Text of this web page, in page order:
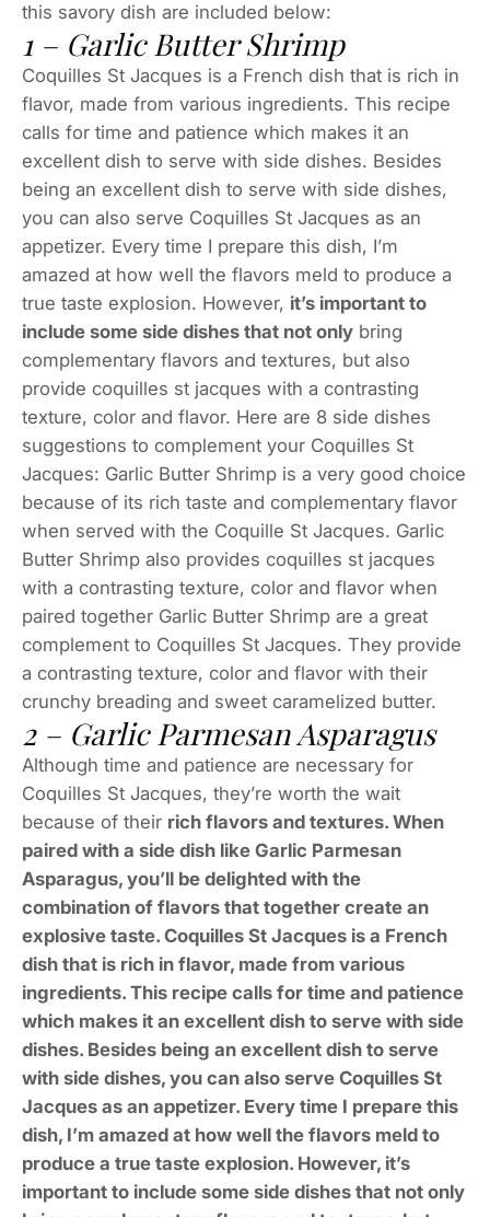
this savory dish are included below:
1 – Garlic Butter Shrimp
Coquilles St Jacques is a French dish that is rich in
flavor, made from various ingredients. This recipe
calls for time and patience which makes it an
excellent dish to serve with side dishes. Besides
being an excellent dish to serve with side dishes,
you can also serve Coquilles St Jacques as an
appetizer. Every time I prepare this dish, I’m
amazed at how well the flavors meld to produce a
true taste explosion. However, it’s important to
include some side dishes that not only bring
complementary flavors and textures, but also
provide coquilles st jacques with a contrasting
texture, color and flavor. Here are 8 side dishes
suggestions to complement your Coquilles St
Jacques: Garlic Butter Shrimp is a very good choice
because of its rich taste and complementary flavor
when served with the Coquille St Jacques. Garlic
Butter Shrimp also provides coquilles st jacques
with a contrasting texture, color and flavor when
paired together Garlic Butter Shrimp are a great
complement to Coquilles St Jacques. They provide
a contrasting texture, color and flavor with their
crunchy breading and sweet caramelized butter.
2 – Garlic Parmesan Asparagus
Although time and patience are necessary for
Coquilles St Jacques, they’re worth the wait
because of their rich flavors and textures. When
paired with a side dish like Garlic Parmesan
Asparagus, you’ll be delighted with the
combination of flavors that together create an
explosive taste. Coquilles St Jacques is a French
dish that is rich in flavor, made from various
ingredients. This recipe calls for time and patience
which makes it an excellent dish to serve with side
dishes. Besides being an excellent dish to serve
with side dishes, you can also serve Coquilles St
Jacques as an appetizer. Every time I prepare this
dish, I’m amazed at how well the flavors meld to
produce a true taste explosion. However, it’s
important to include some side dishes that not only